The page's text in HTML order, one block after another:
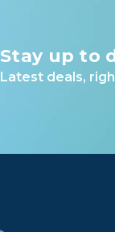
Stay up to
Latest deals,